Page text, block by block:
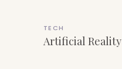
TECH
Artificial Reality